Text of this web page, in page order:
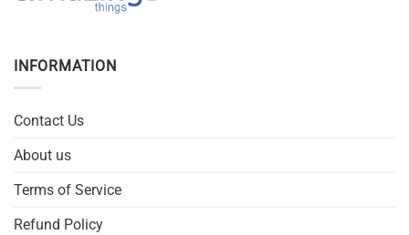
INFORMATION
Contact Us
About us
Terms of Service
Refund Policy